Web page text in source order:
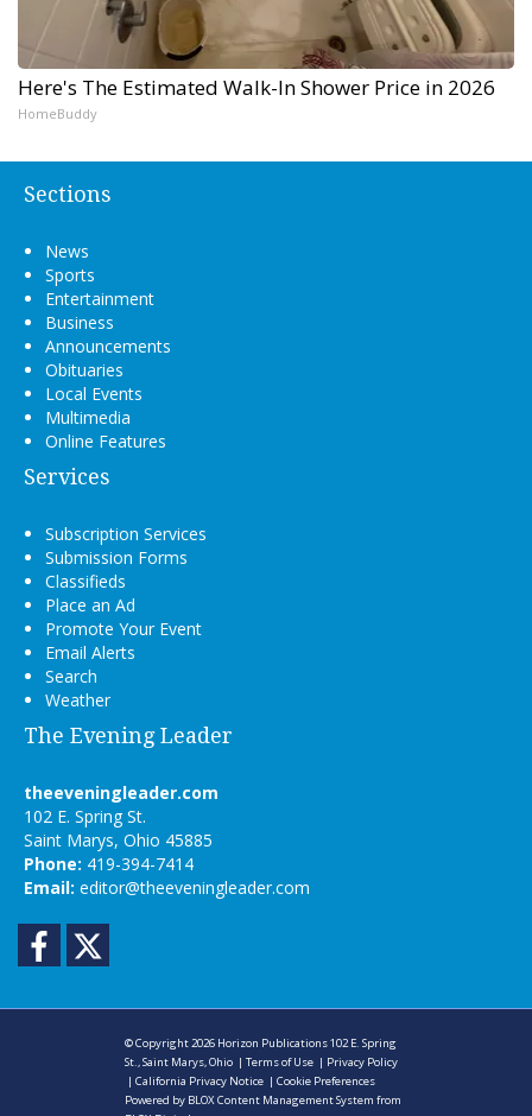
Here's The Estimated Walk-In Shower Price in 2026
HomeBuddy
Sections
News
Sports
Entertainment
Business
Announcements
Obituaries
Local Events
Multimedia
Online Features
Services
Subscription Services
Submission Forms
Classifieds
Place an Ad
Promote Your Event
Email Alerts
Search
Weather
The Evening Leader
theeveningleader.com
102 E. Spring St.
Saint Marys, Ohio 45885
Phone: 419-394-7414
Email: editor@theeveningleader.com
Facebook
© Copyright 2026 Horizon Publications102 E. Spring
St., Saint Marys, Ohio |Terms of Use | Privacy Policy
|California Privacy Notice |Cookie Preferences
Powered by BLOX Content Management System from